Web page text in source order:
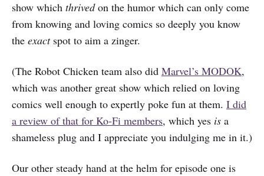
show which thrivedon the humor which can only come
from knowing and loving comics so deeply you know
the exactspot to aim a zinger.
(The Robot Chicken team also did Marvel’s MODOK,
which was another great show which relied on loving
comics well enough to expertly poke fun at them. I did
a review of that for Ko-Fi members, which yes is a
shameless plug and I appreciate you indulging me in it.)
Our other steady hand at the helm for episode one is